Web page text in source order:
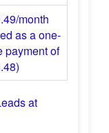
month
as a one-
payment of
at